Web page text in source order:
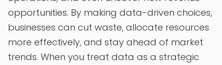
opportunities. By making data-driven choices,
businesses can cut waste, allocate resources
more effectively, and stay ahead of market
trends. When you treat data as a strategic